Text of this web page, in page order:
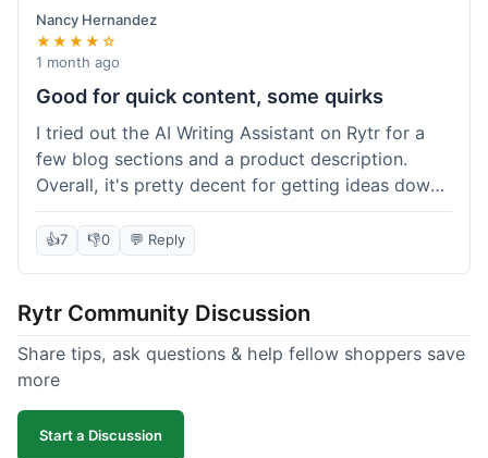
Nancy Hernandez
★★★★☆
1 month ago
Good for quick content, some quirks
I tried out the AI Writing Assistant on Rytr for a
few blog sections and a product description.
Overall, it's pretty decent for getting ideas down
quickly. The 'Blog Section Writing' feature
generated some good starting points, and the
'Product Description' was usable with a little
text; seriously, it's almost instant. However, I
noticed that sometimes the output needed a fair
bit of editing to sound natural and not so generic.
And while it helped speed things up, it's not a
complete replacement for human writing,
especially for more nuanced topics. The free plan
👍7 👎0 💬 Reply
Rytr Community Discussion
Share tips, ask questions & help fellow shoppers save
more
Start a Discussion